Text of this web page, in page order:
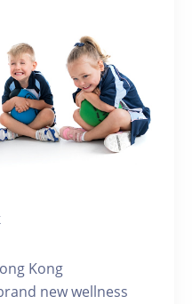
Kong
new wellness